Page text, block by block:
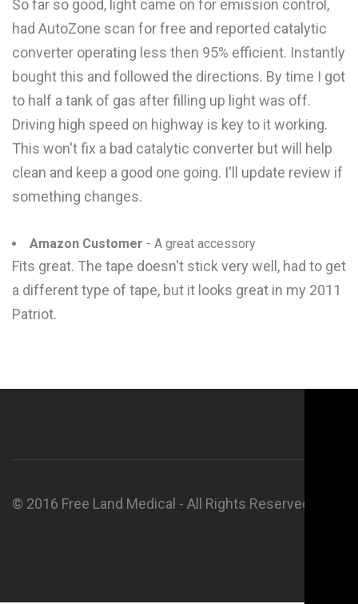
So far so good, light came on for emission control,
had AutoZone scan for free and reported catalytic
converter operating less then 95% efficient. Instantly
bought this and followed the directions. By time I got
to half a tank of gas after filling up light was off.
Driving high speed on highway is key to it working.
This won't fix a bad catalytic converter but will help
clean and keep a good one going. I'll update review if
something changes.
Amazon Customer - A great accessory
Fits great. The tape doesn't stick very well, had to get
a different type of tape, but it looks great in my 2011
Patriot.
© 2016 Free Land Medical - All Rights Reserved.